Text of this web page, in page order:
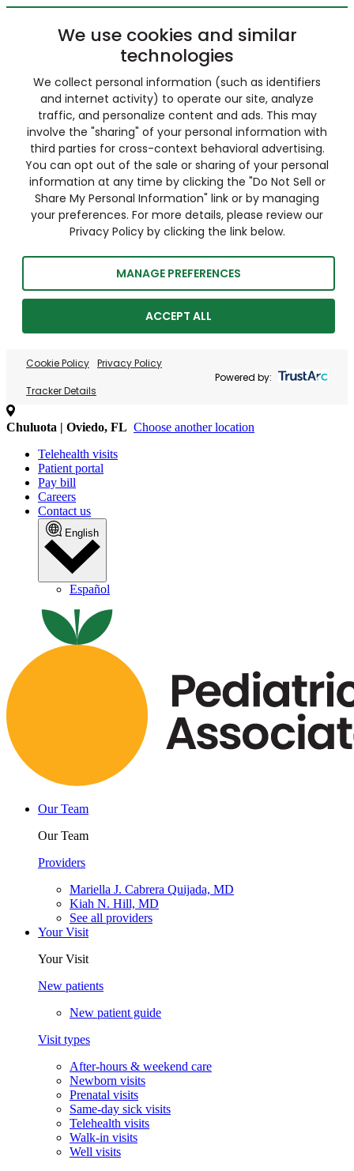
We use cookies and similar
technologies
We collect personal information (such as identifiers
and internet activity) to operate our site, analyze
traffic, and personalize content and ads. This may
involve the "sharing" of your personal information with
third parties for cross-context behavioral advertising.
You can opt out of the sale or sharing of your personal
information at any time by clicking the "Do Not Sell or
Share My Personal Information" link or by managing
your preferences. For more details, please review our
Privacy Policy by clicking the link below.
MANAGE PREFERENCES
ACCEPT ALL
Cookie Policy Privacy Policy
Tracker Details
Powered by:
Chuluota | Oviedo, FL Choose another location
Telehealth visits
Patient portal
Pay bill
Careers
Contact us
English
Español
Our Team
Our Team
Providers
Mariella J. Cabrera Quijada, MD
Kiah N. Hill, MD
See all providers
Your Visit
Your Visit
New patients
New patient guide
Visit types
After-hours & weekend care
Newborn visits
Prenatal visits
Same-day sick visits
Telehealth visits
Walk-in visits
Well visits